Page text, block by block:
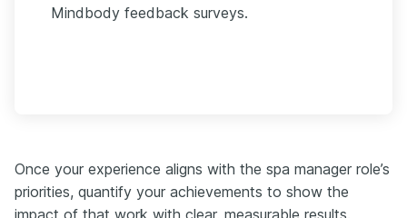
Mindbody feedback surveys.
Once your experience aligns with the spa manager role’s
priorities, quantify your achievements to show the
impact of that work with clear, measurable results.